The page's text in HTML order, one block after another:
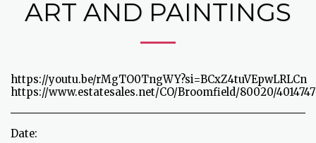
ART AND PAINTINGS
https://youtu.be/rMgTO0TngWY?si=BCxZ4tuVEpwLRLCn
https://www.estatesales.net/CO/Broomfield/80020/4014747
Date: